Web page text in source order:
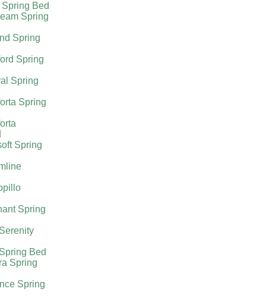
Bed
Spring
Spring
Spring
Spring
Spring
Spring
Spring
Bed
Spring
Spring